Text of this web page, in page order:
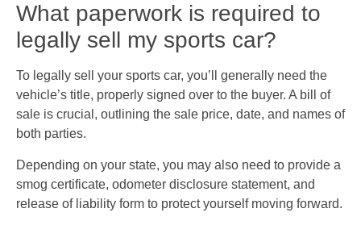
What paperwork is required to
legally sell my sports car?
To legally sell your sports car, you’ll generally need the
vehicle’s title, properly signed over to the buyer. A bill of
sale is crucial, outlining the sale price, date, and names of
both parties.
Depending on your state, you may also need to provide a
smog certificate, odometer disclosure statement, and
release of liability form to protect yourself moving forward.